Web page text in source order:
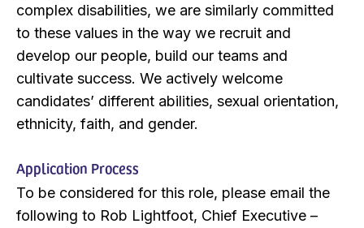
complex disabilities, we are similarly committed
to these values in the way we recruit and
develop our people, build our teams and
cultivate success. We actively welcome
candidates’ different abilities, sexual orientation,
ethnicity, faith, and gender.
Application Process
To be considered for this role, please email the
following to Rob Lightfoot, Chief Executive –